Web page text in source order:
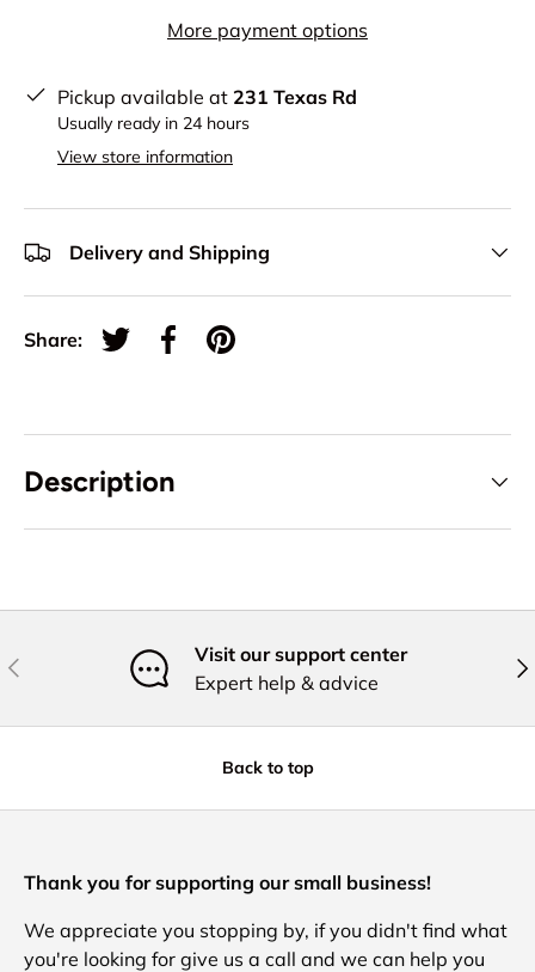
More payment options
Pickup available at 231 Texas Rd
Usually ready in 24 hours
View store information
Delivery and Shipping
Share:
Tweet on Twitter
Share on Facebook
Pin on Pinterest
Description
Previous
Visit our support center
Expert help & advice
Back to top
Thank you for supporting our small business!
We appreciate you stopping by, if you didn't find what
you're looking for give us a call and we can help you